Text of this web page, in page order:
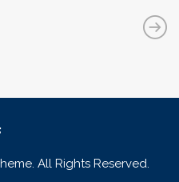
All Rights Reserved.